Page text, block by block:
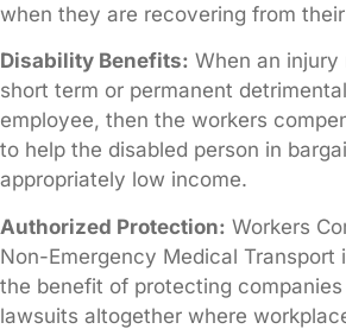
when they are recovering from
Disability Benefits: When an
short term or permanent
employee, then the workers
to help the disabled person in
appropriately low income.
Authorized Protection: Workers
Non-Emergency Medical Transport
the benefit of protecting
lawsuits altogether where